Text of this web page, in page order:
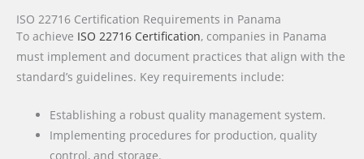
ISO 22716 Certification Requirements in Panama
To achieve ISO 22716 Certification, companies in Panama
must implement and document practices that align with the
standard’s guidelines. Key requirements include:
Establishing a robust quality management system.
Implementing procedures for production, quality
control, and storage.